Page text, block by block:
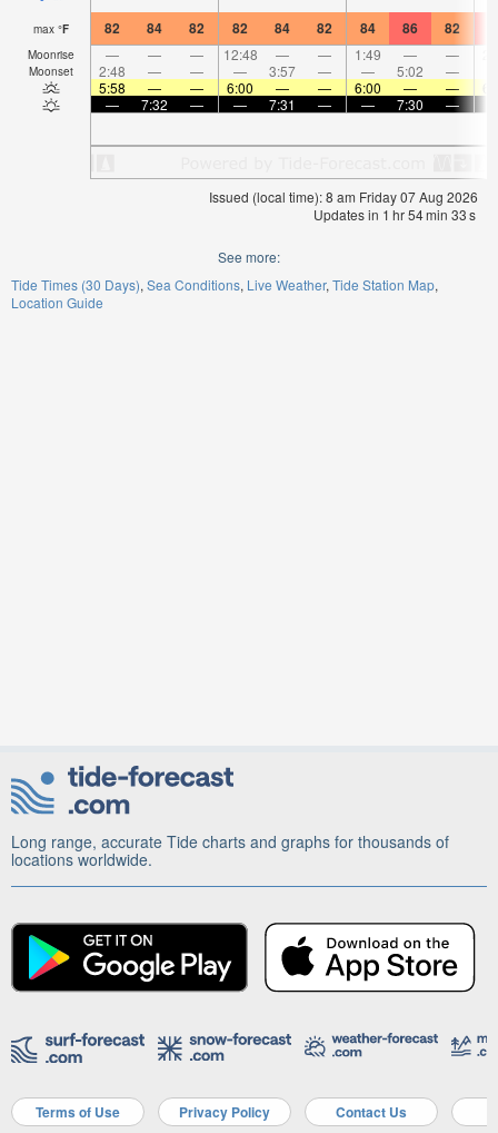
max °F 82 84 82 82 84 82 84 86 82
Moonrise — — — 12:48 — — 1:49 — —
Moonset 2:48 — — — 3:57 — — 5:02 —
5:58
— — 6:00 — — 6:00 — —
—
7:32 — — 7:31 — — 7:30 —
Issued (local time): 8 am Friday 07 Aug 2026
Updates in 1 hr54min 33s
See more:
Tide Times (30 Days) Sea Conditions Live Weather Tide Station Map
Location Guide
Long range, accurate Tide charts and graphs for thousands of
locations worldwide.
Terms of Use Privacy Policy Contact Us